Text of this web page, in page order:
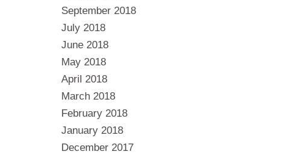
September 2018
July 2018
June 2018
May 2018
April 2018
March 2018
February 2018
January 2018
December 2017